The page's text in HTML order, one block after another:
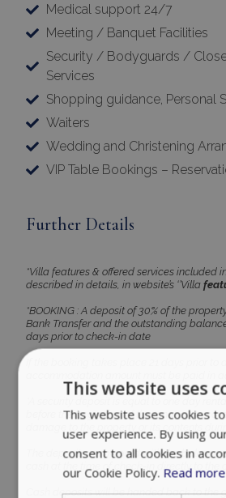
Medical support 24/7
Meeting / Banquet Facilities
Security / Bodyguards /
Services
Shopping guidance, Personal
Waiters
Wedding and Christening
VIP Table Bookings –
Further Details
*Villa features & offered services included
described in details, in website’s ‘’Villa
*BOOKING : A deposit of 30% of the
Bank Transfer and the outstanding
days prior to check-in date
before the beginning of the tenancy, to
damage to the property or its contents
The deposit can be paid with the balance
cash at the time of check-in directly to the
Cash deposits will be handed back to the
This website uses
This website uses cookies
user experience. By using
consent to all cookies in
our Cookie Policy. Read more